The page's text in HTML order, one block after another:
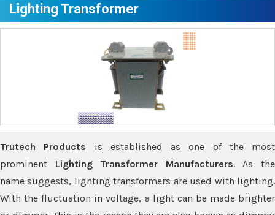
Lighting Transformer
Trutech Products is established as one of the most
prominent Lighting Transformer Manufacturers. As the
name suggests, lighting transformers are used with lighting.
With the fluctuation in voltage, a light can be made brighter